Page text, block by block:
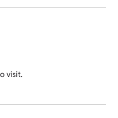
visit.